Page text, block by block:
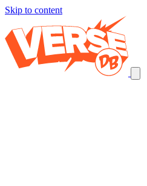
Skip to content